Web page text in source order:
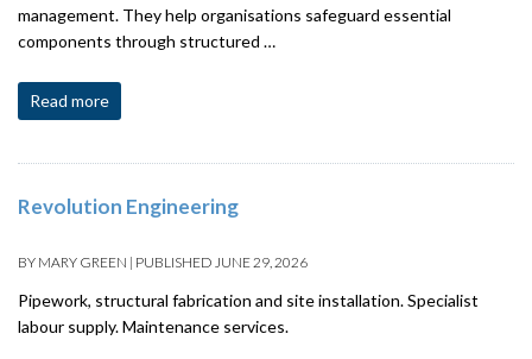
management. They help organisations safeguard essential
components through structured …
Read more
Revolution Engineering
BY MARY GREEN | PUBLISHED JUNE 29, 2026
Pipework, structural fabrication and site installation. Specialist
labour supply. Maintenance services.